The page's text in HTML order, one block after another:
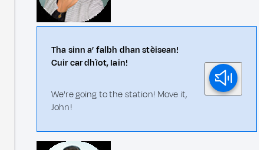
Tha sinn a’ falbh dhan stèisean!
Cuir car dhìot, Iain!
We're going to the station! Move it,
John!